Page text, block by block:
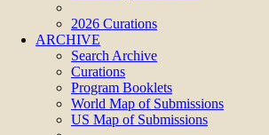
2026 Curations
ARCHIVE
Search Archive
Curations
Program Booklets
World Map of Submissions
US Map of Submissions